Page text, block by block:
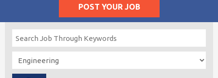
POST YOUR JOB